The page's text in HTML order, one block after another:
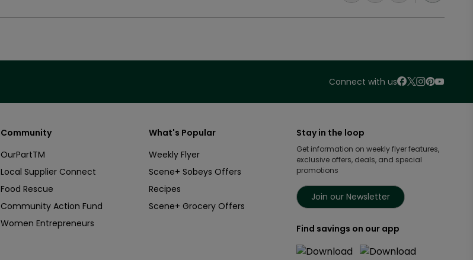
Connect with us
Community
OurPartTM
Local Supplier Connect
Food Rescue
Community Action Fund
Women Entrepreneurs
What's Popular
Weekly Flyer
Scene+ Sobeys Offers
Recipes
Scene+ Grocery Offers
Stay in the loop
Get information on weekly flyer features,
exclusive offers, deals, and special
promotions
Join our Newsletter
Find savings on our app